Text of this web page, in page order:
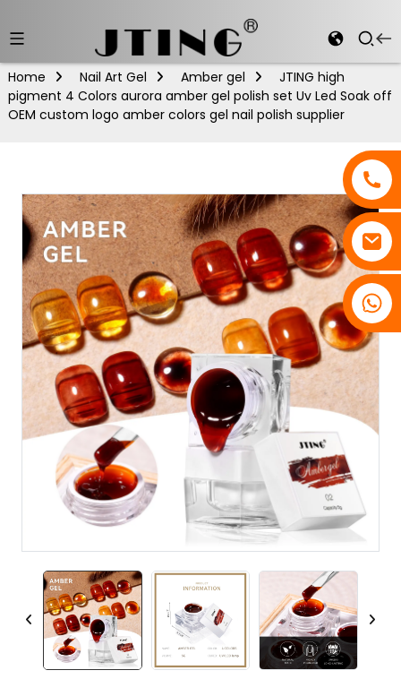
Home Nail Art Gel Amber gel
JTING high
pigment 4 Colors aurora amber gel polish set Uv Led Soak off
OEM custom logo amber colors gel nail polish supplier